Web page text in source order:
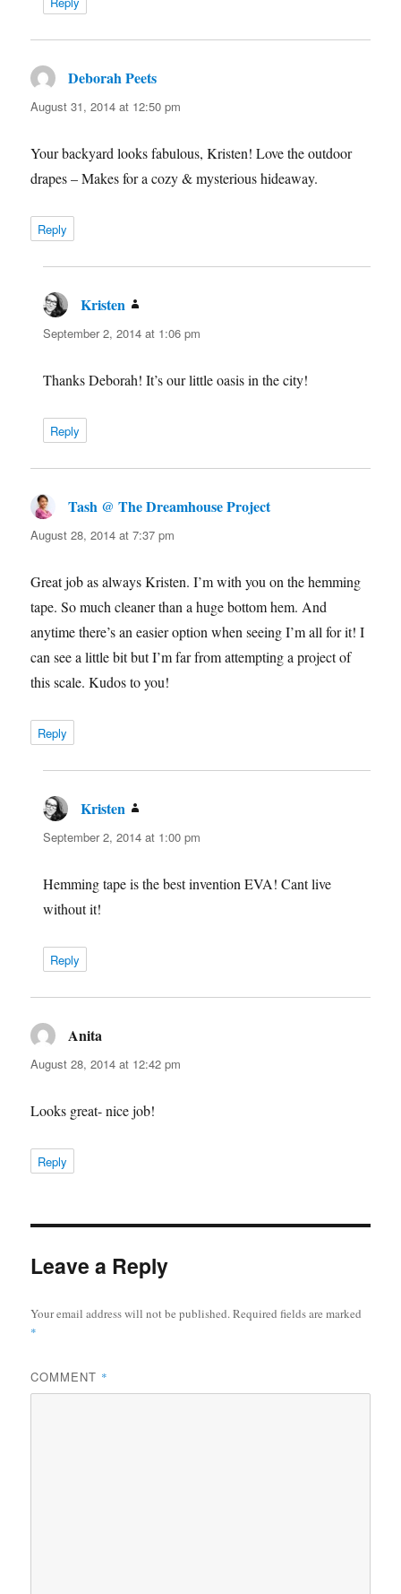
Deborah Peets
August 31, 2014 at 12:50 pm
Your backyard looks fabulous, Kristen! Love the outdoor
drapes – Makes for a cozy & mysterious hideaway.
Reply
Kristen
September 2, 2014 at 1:06 pm
Thanks Deborah! It’s our little oasis in the city!
Reply
Tash @ The Dreamhouse Projectsays:
August 28, 2014 at 7:37 pm
Great job as always Kristen. I’m with you on the hemming
tape. So much cleaner than a huge bottom hem. And
anytime there’s an easier option when seeing I’m all for it! I
can see a little bit but I’m far from attempting a project of
this scale. Kudos to you!
Reply
Kristen
September 2, 2014 at 1:00 pm
Hemming tape is the best invention EVA! Cant live
without it!
Reply
Anita
August 28, 2014 at 12:42 pm
Looks great- nice job!
Reply
Leave a Reply
Your email address will not be published. Required fields are marked
*
COMMENT *